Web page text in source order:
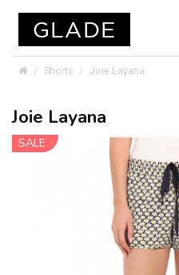
Shorts Joie Layana
Joie Layana
SALE